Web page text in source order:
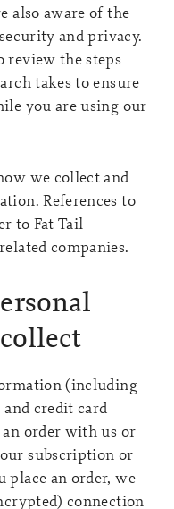
also aware of the
and privacy.
review the steps
takes to ensure
you are using our
we collect and
References to
to Fat Tail
companies.
(including
credit card
order with us or
subscription or
place an order, we
connection